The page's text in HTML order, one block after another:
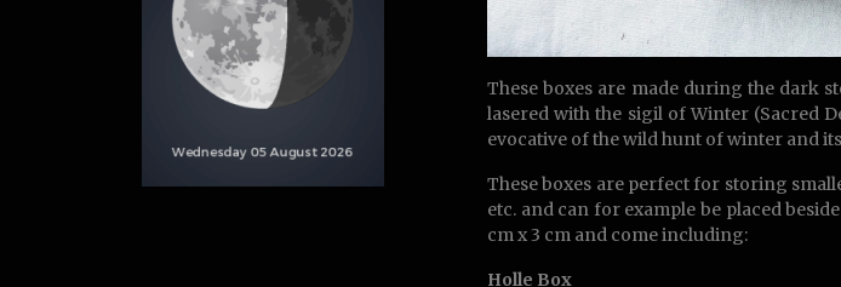
These boxes are made during the dark
lasered with the sigil of Winter (Sacred
evocative of the wild hunt of winter and
These boxes are perfect for storing
etc. and can for example be placed
cm x 3 cm and come including:
Holle Box